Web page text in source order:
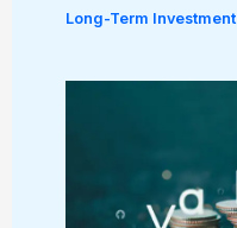
Long-Term Investment